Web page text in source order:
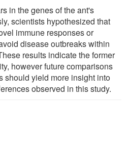
in the genes of the ant's
scientists hypothesized that
immune responses or
disease outbreaks within
results indicate the former
however future comparisons
should yield more insight into
observed in this study.